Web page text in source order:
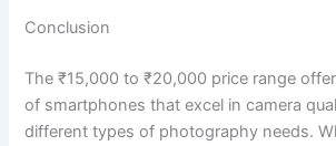
Conclusion
The ₹15,000 to ₹20,000 price range
of smartphones that excel in camera
different types of photography needs.